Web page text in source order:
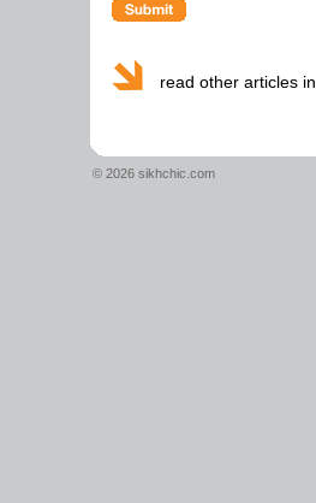
read other articles in
© 2026 sikhchic.com